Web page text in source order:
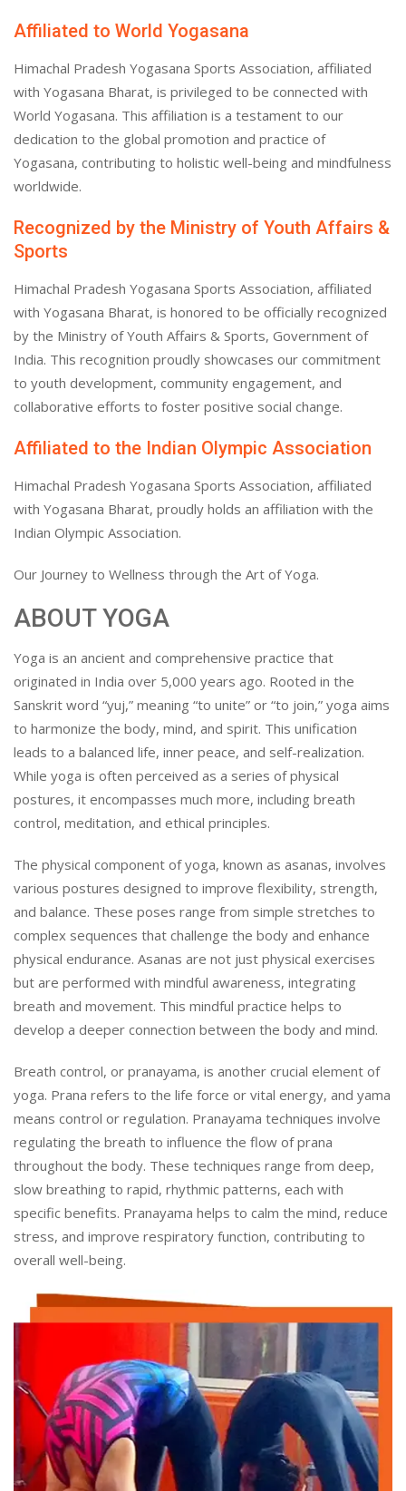
Affiliated to World Yogasana
Himachal Pradesh Yogasana Sports Association, affiliated
with Yogasana Bharat, is privileged to be connected with
World Yogasana. This affiliation is a testament to our
dedication to the global promotion and practice of
Yogasana, contributing to holistic well-being and mindfulness
worldwide.
Recognized by the Ministry of Youth Affairs &
Sports
Himachal Pradesh Yogasana Sports Association, affiliated
with Yogasana Bharat, is honored to be officially recognized
by the Ministry of Youth Affairs & Sports, Government of
India. This recognition proudly showcases our commitment
to youth development, community engagement, and
collaborative efforts to foster positive social change.
Affiliated to the Indian Olympic Association
Himachal Pradesh Yogasana Sports Association, affiliated
with Yogasana Bharat, proudly holds an affiliation with the
Indian Olympic Association.
Our Journey to Wellness through the Art of Yoga.
ABOUT YOGA
Yoga is an ancient and comprehensive practice that
originated in India over 5,000 years ago. Rooted in the
Sanskrit word “yuj,” meaning “to unite” or “to join,” yoga aims
to harmonize the body, mind, and spirit. This unification
leads to a balanced life, inner peace, and self-realization.
While yoga is often perceived as a series of physical
postures, it encompasses much more, including breath
control, meditation, and ethical principles.
The physical component of yoga, known as asanas, involves
various postures designed to improve flexibility, strength,
and balance. These poses range from simple stretches to
complex sequences that challenge the body and enhance
physical endurance. Asanas are not just physical exercises
but are performed with mindful awareness, integrating
breath and movement. This mindful practice helps to
develop a deeper connection between the body and mind.
Breath control, or pranayama, is another crucial element of
yoga. Prana refers to the life force or vital energy, and yama
means control or regulation. Pranayama techniques involve
regulating the breath to influence the flow of prana
throughout the body. These techniques range from deep,
slow breathing to rapid, rhythmic patterns, each with
specific benefits. Pranayama helps to calm the mind, reduce
stress, and improve respiratory function, contributing to
overall well-being.